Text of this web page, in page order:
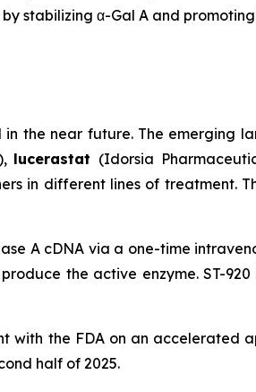
stabilizing α-Gal A and
the near future. The emerging
lucerastat (Idorsia
in different lines of treatment.
A cDNA via a one-time
the active enzyme. ST-
with the FDA on an accelerated
half of 2025.